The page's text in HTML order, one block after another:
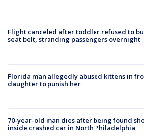
Flight canceled after toddler refused to
seat belt, stranding passengers overnight
Florida man allegedly abused kittens in
daughter to punish her
70-year-old man dies after being found
inside crashed car in North Philadelphia